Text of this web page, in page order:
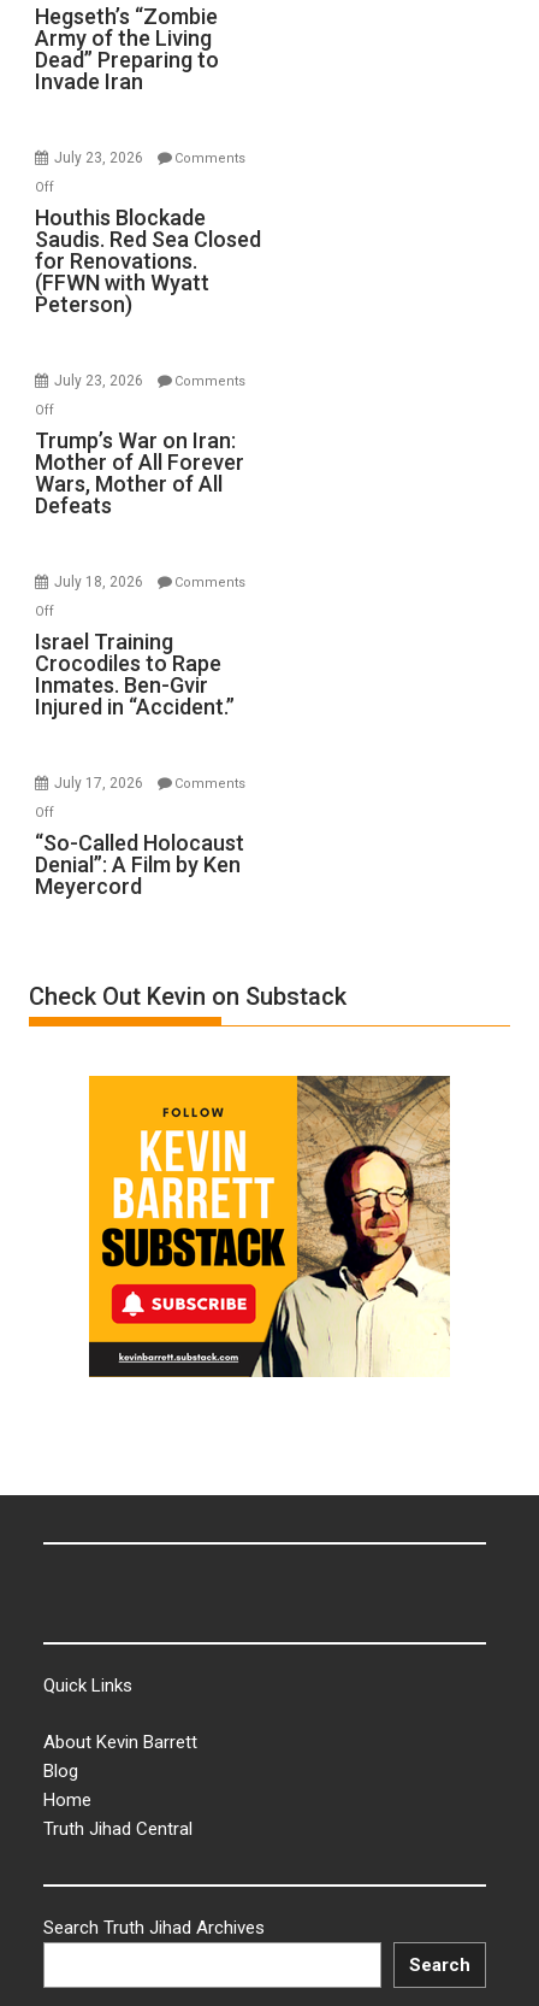
Hegseth’s
“Zombie
Army
of
Dead”
to
Invade
Iran
Hegseth’s “Zombie
Army of the Living
Dead” Preparing to
Invade Iran
July 23, 2026
Comments
Offon
Houthis
Blockade
Saudis.
Red
Sea
with
Wyatt
Peterson)
Houthis Blockade
Saudis. Red Sea Closed
for Renovations.
(FFWN with Wyatt
Peterson)
July 23, 2026
Comments
Offon
Trump’s
War
on
Iran:
Wars,
Mother
of
Trump’s War on Iran:
Mother of All Forever
Wars, Mother of All
Defeats
July 18, 2026
Comments
Offon
Israel
Training
Crocodiles
to
Ben-
Injured
in
“Accident.”
Israel Training
Crocodiles to Rape
Inmates. Ben-Gvir
Injured in “Accident.”
July 17, 2026
Comments
Offon
“So-
Called
Holocaust
by
Ken
“So-Called Holocaust
Denial”: A Film by Ken
Meyercord
Check Out Kevin on Substack
Quick Links
About Kevin Barrett
Blog
Home
Truth Jihad Central
Search Truth Jihad Archives
Search